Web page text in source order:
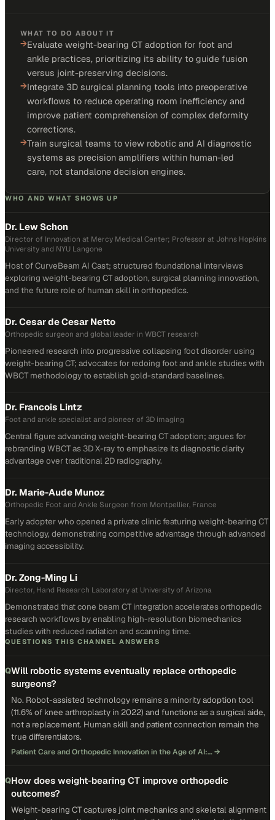
WHAT TO DO ABOUT IT
→Evaluate weight-bearing CT adoption for foot and
ankle practices, prioritizing its ability to guide fusion
versus joint-preserving decisions.
→Integrate 3D surgical planning tools into preoperative
workflows to reduce operating room inefficiency and
improve patient comprehension of complex deformity
corrections.
→Train surgical teams to view robotic and AI diagnostic
systems as precision amplifiers within human-led
care, not standalone decision engines.
WHO AND WHAT SHOWS UP
Dr. Lew Schon
Director of Innovation at Mercy Medical Center; Professor at Johns Hopkins
University and NYU Langone
Host of CurveBeam AI Cast; structured foundational interviews
exploring weight-bearing CT adoption, surgical planning innovation,
and the future role of human skill in orthopedics.
Dr. Cesar de Cesar Netto
Orthopedic surgeon and global leader in WBCT research
Pioneered research into progressive collapsing foot disorder using
weight-bearing CT; advocates for redoing foot and ankle studies with
WBCT methodology to establish gold-standard baselines.
Dr. Francois Lintz
Foot and ankle specialist and pioneer of 3D imaging
Central figure advancing weight-bearing CT adoption; argues for
rebranding WBCT as 3D X-ray to emphasize its diagnostic clarity
advantage over traditional 2D radiography.
Dr. Marie-Aude Munoz
Orthopedic Foot and Ankle Surgeon from Montpellier, France
Early adopter who opened a private clinic featuring weight-bearing CT
technology, demonstrating competitive advantage through advanced
imaging accessibility.
Dr. Zong-Ming Li
Director, Hand Research Laboratory at University of Arizona
Demonstrated that cone beam CT integration accelerates orthopedic
research workflows by enabling high-resolution biomechanics
studies with reduced radiation and scanning time.
QUESTIONS THIS CHANNEL ANSWERS
QWill robotic systems eventually replace orthopedic
surgeons?
No. Robot-assisted technology remains a minority adoption tool
(11.6% of knee arthroplasty in 2022) and functions as a surgical aide,
not a replacement. Human skill and patient connection remain the
true differentiators.
Patient Care and Orthopedic Innovation in the Age of AI:…→
QHow does weight-bearing CT improve orthopedic
outcomes?
Weight-bearing CT captures joint mechanics and skeletal alignment